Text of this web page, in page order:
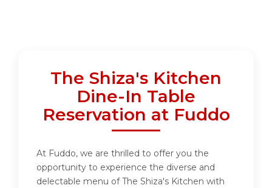
The Shiza's Kitchen
Dine-In Table
Reservation at Fuddo
At Fuddo, we are thrilled to offer you the
opportunity to experience the diverse and
delectable menu of The Shiza's Kitchen with